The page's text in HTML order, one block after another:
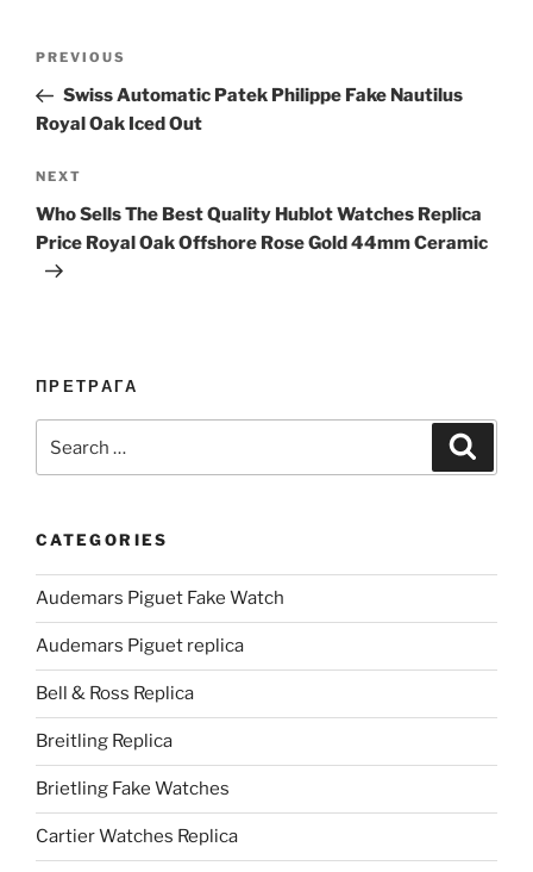
Previous
Post
PREVIOUS
Swiss Automatic Patek Philippe Fake Nautilus
Royal Oak Iced Out
Next
Post
NEXT
Who Sells The Best Quality Hublot Watches Replica
Price Royal Oak Offshore Rose Gold 44mm Ceramic
ПРЕТРАГА
for:
CATEGORIES
Audemars Piguet Fake Watch
Audemars Piguet replica
Bell & Ross Replica
Breitling Replica
Brietling Fake Watches
Cartier Watches Replica